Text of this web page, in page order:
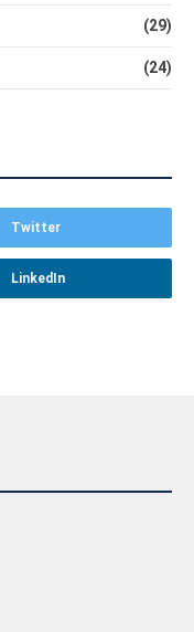
(29)
(24)
Twitter
LinkedIn